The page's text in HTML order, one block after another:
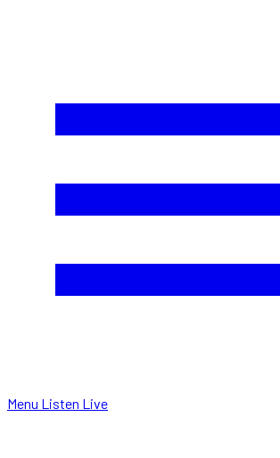
Menu Listen Live